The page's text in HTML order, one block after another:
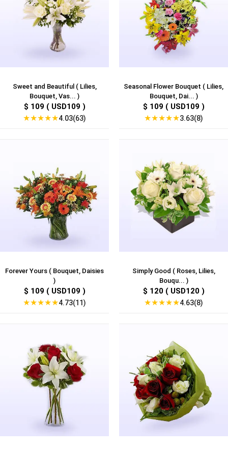
Sweet and Beautiful ( Lilies,
Bouquet, Vas... )
$ 109 ( USD109 )
★★★★★4.03(63)
Seasonal Flower Bouquet ( Lilies,
Bouquet, Dai... )
$ 109 ( USD109 )
★★★★★3.63(8)
Forever Yours ( Bouquet, Daisies
)
$ 109 ( USD109 )
★★★★★4.73(11)
Simply Good ( Roses, Lilies,
Bouqu... )
$ 120 ( USD120 )
★★★★★4.63(8)